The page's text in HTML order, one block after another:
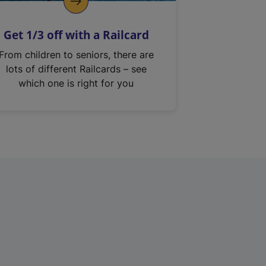
Get 1/3 off with a Railcard
From children to seniors, there are
lots of different Railcards – see
which one is right for you